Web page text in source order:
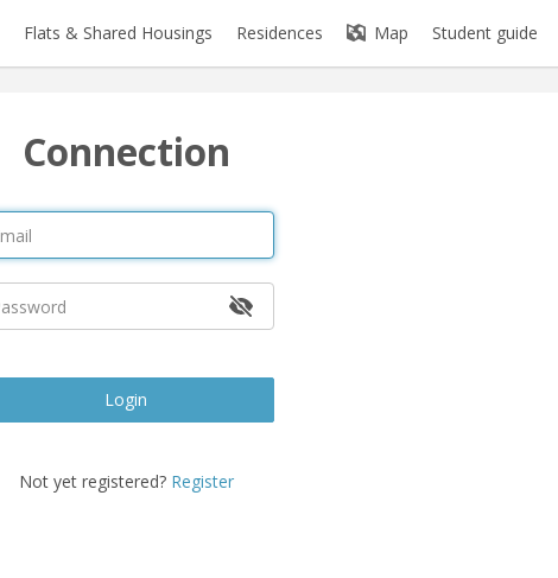
Flats & Shared Housings Residences Map Student guide
Connection
Login
Not yet registered? Register